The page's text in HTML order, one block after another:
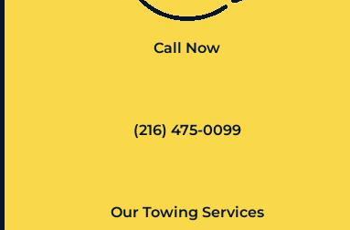
Call Now
(216) 475-0099
Our Towing Services